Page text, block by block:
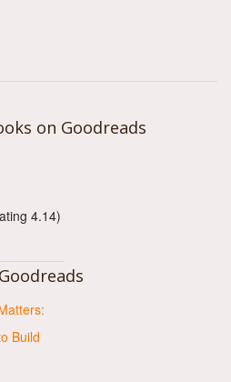
on Goodreads
4.14)
Build